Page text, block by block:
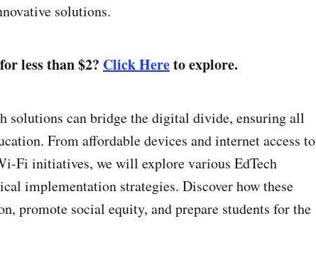
solutions.
less than $2? Click Hereto explore.
solutions can bridge the digital divide, ensuring all
From affordable devices and internet access to
Fi initiatives, we will explore various EdTech
implementation strategies. Discover how these
promote social equity, and prepare students for the